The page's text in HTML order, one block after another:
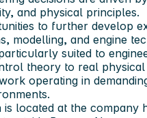
and physical principles.
to further develop
modelling, and engine
suited to
theory to real physical
operating in
is located at the company